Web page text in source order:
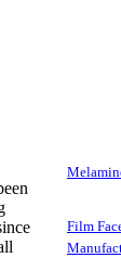
Film